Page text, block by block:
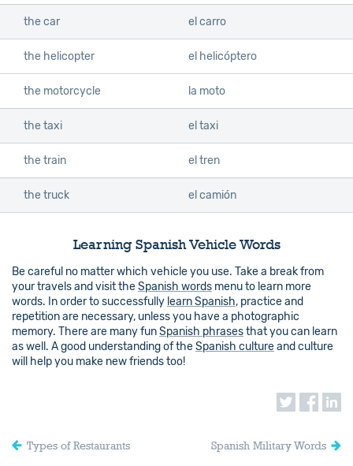
the car el carro
the helicopter el helicóptero
the motorcycle la moto
the taxi el taxi
the train el tren
the truck el camión
Learning Spanish Vehicle Words
Be careful no matter which vehicle you use. Take a break from
your travels and visit theSpanish words menu to learn more
words. In order to successfully learn Spanish, practice and
repetition are necessary, unless you have a photographic
memory. There are many funSpanish phrasesthat you can learn
as well. A good understanding of theSpanish cultureand culture
will help you make new friends too!
Types of Restaurants Spanish Military Words